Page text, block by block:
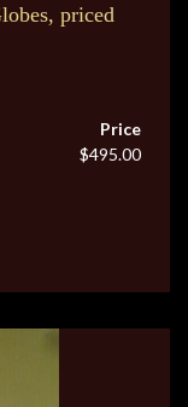
priced
Price
$495.00